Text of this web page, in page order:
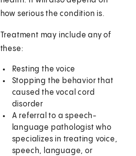
how serious the condition is.
Treatment may include any of
these:
Resting the voice
Stopping the behavior that
caused the vocal cord
disorder
A referral to a speech-
language pathologist who
specializes in treating voice,
speech, language, or